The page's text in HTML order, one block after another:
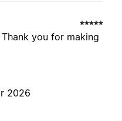
you for making
2026